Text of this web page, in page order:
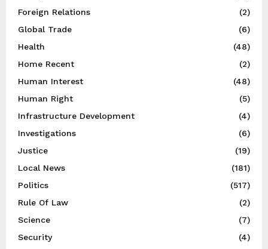
Foreign Relations
(2)
Global Trade
(6)
Health
(48)
Home Recent
(2)
Human Interest
(48)
Human Right
(5)
Infrastructure Development
(4)
Investigations
(6)
Justice
(19)
Local News
(181)
Politics
(517)
Rule Of Law
(2)
Science
(7)
Security
(4)